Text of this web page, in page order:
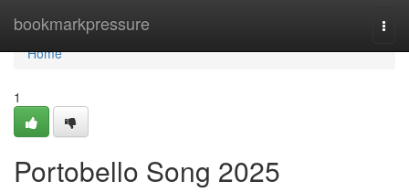
bookmarkpressure
Home
Home
1
Portobello Song 2025